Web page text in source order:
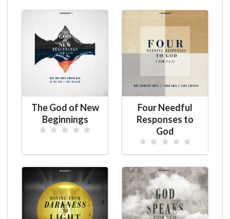
The God of New
Beginnings
Four Needful
Responses to
God